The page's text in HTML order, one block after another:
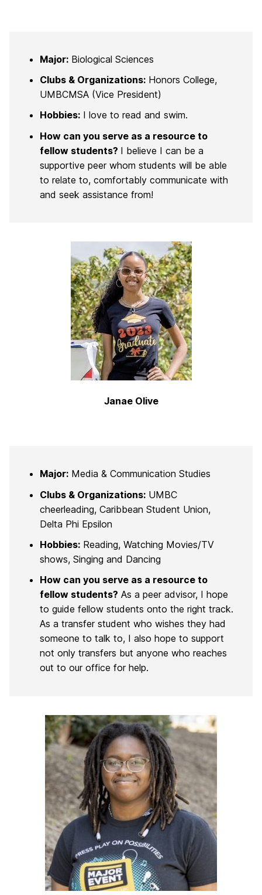
Major: Biological Sciences
Clubs & Organizations: Honors College,
UMBCMSA (Vice President)
Hobbies: I love to read and swim.
How can you serve as a resource to
fellow students? I believe I can be a
supportive peer whom students will be able
to relate to, comfortably communicate with
and seek assistance from!
Janae Olive
Major: Media & Communication Studies
Clubs & Organizations: UMBC
cheerleading, Caribbean Student Union,
Delta Phi Epsilon
Hobbies: Reading, Watching Movies/TV
shows, Singing and Dancing
How can you serve as a resource to
fellow students? As a peer advisor, I hope
to guide fellow students onto the right track.
As a transfer student who wishes they had
someone to talk to, I also hope to support
not only transfers but anyone who reaches
out to our office for help.